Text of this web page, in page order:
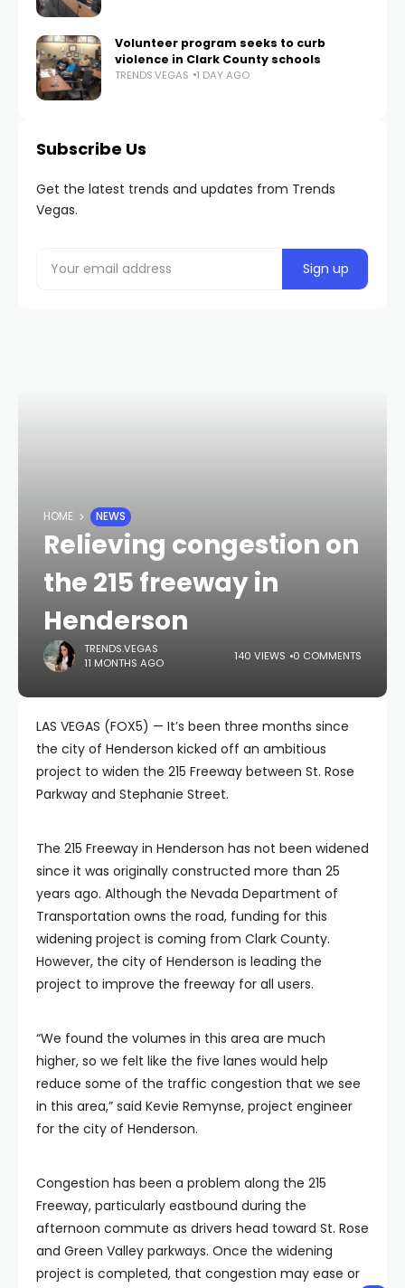
Volunteer program seeks to curb
violence in Clark County schools
TRENDS.VEGAS 1 DAY AGO
Subscribe Us
Get the latest trends and updates from Trends
Vegas.
HOME NEWS
Relieving congestion on
the 215 freeway in
Henderson
TRENDS.VEGAS
11 MONTHS AGO
140 VIEWS 0 COMMENTS
LAS VEGAS (FOX5) — It’s been three months since
the city of Henderson kicked off an ambitious
project to widen the 215 Freeway between St. Rose
Parkway and Stephanie Street.
The 215 Freeway in Henderson has not been widened
since it was originally constructed more than 25
years ago. Although the Nevada Department of
Transportation owns the road, funding for this
widening project is coming from Clark County.
However, the city of Henderson is leading the
project to improve the freeway for all users.
“We found the volumes in this area are much
higher, so we felt like the five lanes would help
reduce some of the traffic congestion that we see
in this area,” said Kevie Remynse, project engineer
for the city of Henderson.
Congestion has been a problem along the 215
Freeway, particularly eastbound during the
afternoon commute as drivers head toward St. Rose
and Green Valley parkways. Once the widening
project is completed, that congestion may ease or